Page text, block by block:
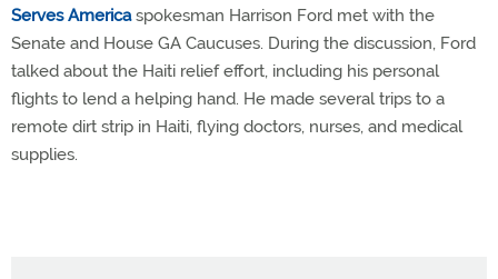
Serves Americaspokesman Harrison Ford met with the
Senate and House GA Caucuses. During the discussion, Ford
talked about the Haiti relief effort, including his personal
flights to lend a helping hand. He made several trips to a
remote dirt strip in Haiti, flying doctors, nurses, and medical
supplies.